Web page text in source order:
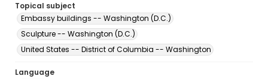
Topical subject
Embassy buildings -- Washington (D.C.)
Sculpture -- Washington (D.C.)
United States -- District of Columbia -- Washington
Language